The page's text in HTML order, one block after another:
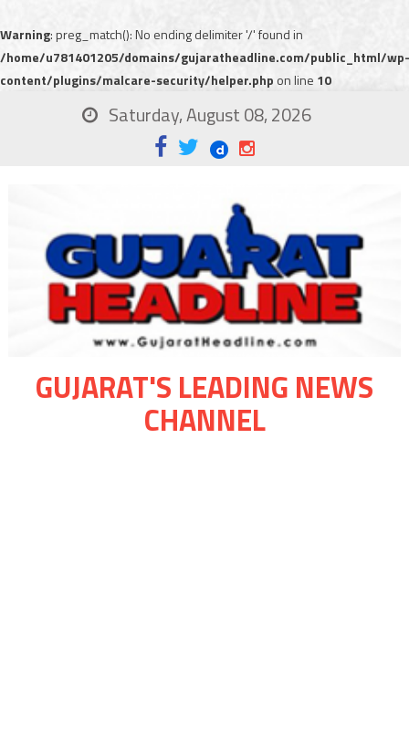
Warning: preg_match(): No ending delimiter '/' found in
/home/u781401205/domains/gujaratheadline.com/public_html/wp-
content/plugins/malcare-security/helper.php on line 10
Saturday, August 08, 2026
GUJARAT'S LEADING NEWS
CHANNEL